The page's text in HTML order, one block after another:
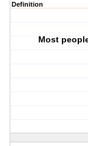
Definition
Most